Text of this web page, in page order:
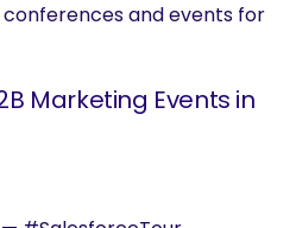
and events for
Marketing Events in